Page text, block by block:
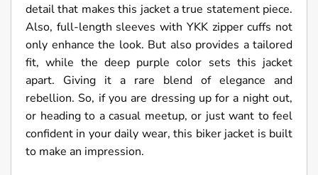
detail that makes this jacket a true statement piece.
Also, full-length sleeves with YKK zipper cuffs not
only enhance the look. But also provides a tailored
fit, while the deep purple color sets this jacket
apart. Giving it a rare blend of elegance and
rebellion. So, if you are dressing up for a night out,
or heading to a casual meetup, or just want to feel
confident in your daily wear, this biker jacket is built
to make an impression.